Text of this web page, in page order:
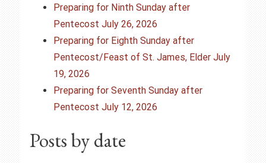
Preparing for Ninth Sunday after
Pentecost July 26, 2026
Preparing for Eighth Sunday after
Pentecost/Feast of St. James, Elder July
19, 2026
Preparing for Seventh Sunday after
Pentecost July 12, 2026
Posts by date